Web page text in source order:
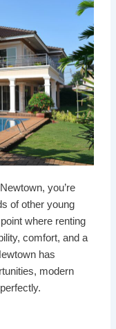
you’re
of other young
where renting
comfort, and a
has
modern